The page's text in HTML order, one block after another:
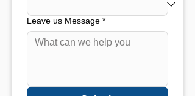
Leave us Message *